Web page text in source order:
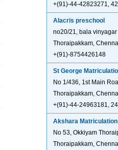
+(91)-44-42823271,
Alacris preschool
no20/21, bala
Thoraipakkam,
+(91)-8754426148
St George
No 1/436, 1st Main
Thoraipakkam,
+(91)-44-24963181,
Akshara
No 53, Okkiyam
Thoraipakkam,